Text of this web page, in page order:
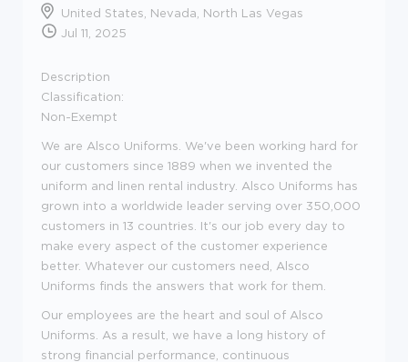
United States, Nevada, North Las Vegas
Jul 11, 2025
Description
Classification:
Non-Exempt
We are Alsco Uniforms. We've been working hard for
our customers since 1889 when we invented the
uniform and linen rental industry. Alsco Uniforms has
grown into a worldwide leader serving over 350,000
customers in 13 countries. It's our job every day to
make every aspect of the customer experience
better. Whatever our customers need, Alsco
Uniforms finds the answers that work for them.
Our employees are the heart and soul of Alsco
Uniforms. As a result, we have a long history of
strong financial performance, continuous